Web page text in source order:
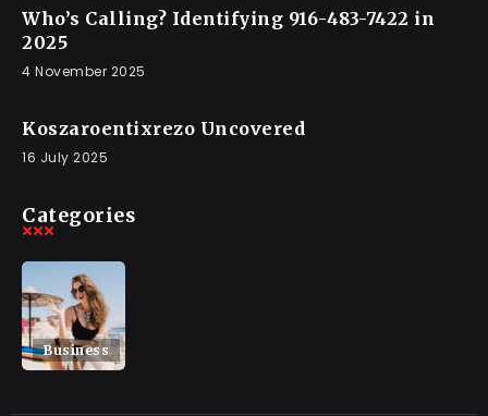
Who’s Calling? Identifying 916-483-7422 in
2025
4 November 2025
Koszaroentixrezo Uncovered
16 July 2025
Categories
Business